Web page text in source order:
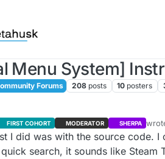
Menu System]
Forums 208 posts 10 posters
FIRST COHORT MODERATOR SHERPA
last
I did was with the source code.
search, it sounds like